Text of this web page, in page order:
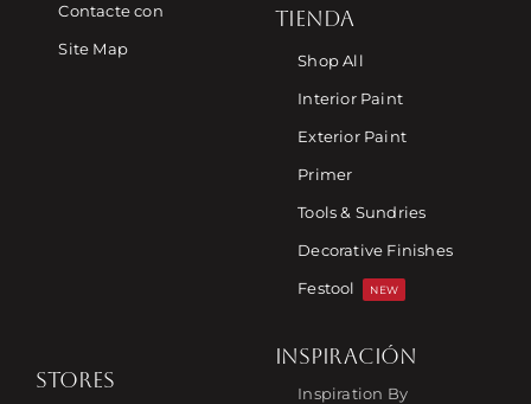
Contacte con
Site Map
TIENDA
Shop All
Interior Paint
Exterior Paint
Primer
Tools & Sundries
Decorative Finishes
Festool
NEW
STORES
INSPIRACIÓN
Inspiration By